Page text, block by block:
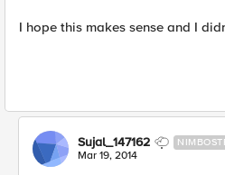
I hope this makes sense and I
Sujal_147162
Mar 19, 2014